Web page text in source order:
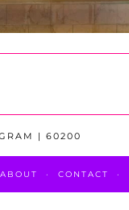
| 60200
ABOUT CONTACT